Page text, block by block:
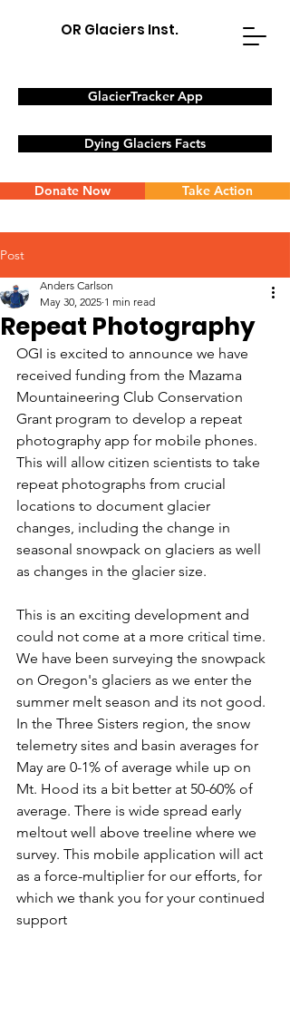
OR Glaciers Inst.
GlacierTracker App
Dying Glaciers Facts
Donate Now Take Action
Post
Repeat Photography
Anders Carlson
May 30, 2025 1 min read
OGI is excited to announce we have
received funding from the Mazama
Mountaineering Club Conservation
Grant program to develop a repeat
photography app for mobile phones.
This will allow citizen scientists to take
repeat photographs from crucial
locations to document glacier
changes, including the change in
seasonal snowpack on glaciers as well
as changes in the glacier size.
This is an exciting development and
could not come at a more critical time.
We have been surveying the snowpack
on Oregon's glaciers as we enter the
summer melt season and its not good.
In the Three Sisters region, the snow
telemetry sites and basin averages for
May are 0-1% of average while up on
Mt. Hood its a bit better at 50-60% of
average. There is wide spread early
meltout well above treeline where we
survey. This mobile application will act
as a force-multiplier for our efforts, for
which we thank you for your continued
support